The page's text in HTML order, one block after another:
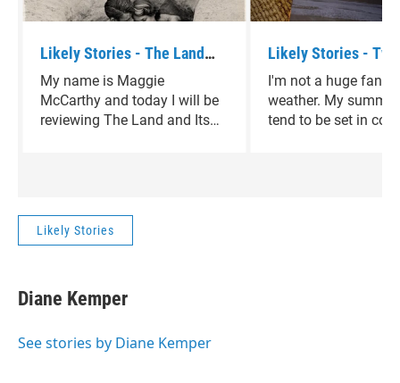
Likely Stories - The Land
and Its People by David
Sedaris
My name is Maggie
McCarthy and today I will be
reviewing The Land and Its
Likely Stories -
Women by Velma
I'm not a huge fan
weather. My
tend to be set in cold
Likely Stories
Diane Kemper
See stories by Diane Kemper